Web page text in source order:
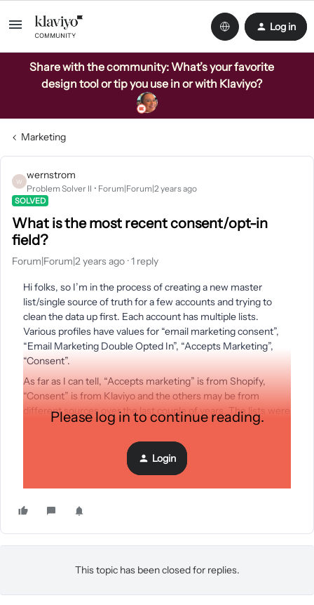
Log in
Share with the community: What’s your favorite
design tool or tip you use in or with Klaviyo?
Marketing
W
wernstrom
Problem Solver II Forum|Forum|2 years ago
SOLVED
What is the most recent consent/opt-in
field?
Forum|Forum|2 years ago 1 reply
Hi folks, so I’m in the process of creating a new master
list/single source of truth for a few accounts and trying to
clean the data up first. Each account has multiple lists.
Various profiles have values for “email marketing consent”,
“Email Marketing Double Opted In”, “Accepts Marketing”,
“Consent”.
As far as I can tell, “Accepts marketing” is from Shopify,
“Consent” is from Klaviyo and the others may be from
different sources over the last couple of years. The lists were
collected via various methods, not exclusively a newsletter
signup or checkout opt-in.
My question is - what is themost recent/most reliable
source of “yes, this person wants marketing” data?
Please log in to continue reading.
Login
This topic has been closed for replies.